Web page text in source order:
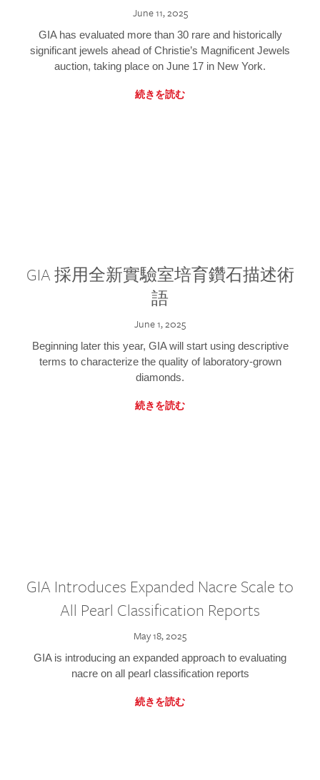
June 11, 2025
GIA has evaluated more than 30 rare and historically
significant jewels ahead of Christie’s Magnificent Jewels
auction, taking place on June 17 in New York.
続きを読む
GIA 採用全新實驗室培育鑽石描述術
語
June 1, 2025
Beginning later this year, GIA will start using descriptive
terms to characterize the quality of laboratory-grown
diamonds.
続きを読む
GIA Introduces Expanded Nacre Scale to
All Pearl Classification Reports
May 18, 2025
GIA is introducing an expanded approach to evaluating
nacre on all pearl classification reports
続きを読む